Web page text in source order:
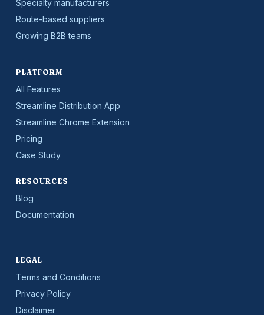
Specialty manufacturers
Route-based suppliers
Growing B2B teams
PLATFORM
All Features
Streamline Distribution App
Streamline Chrome Extension
Pricing
Case Study
RESOURCES
Blog
Documentation
LEGAL
Terms and Conditions
Privacy Policy
Disclaimer